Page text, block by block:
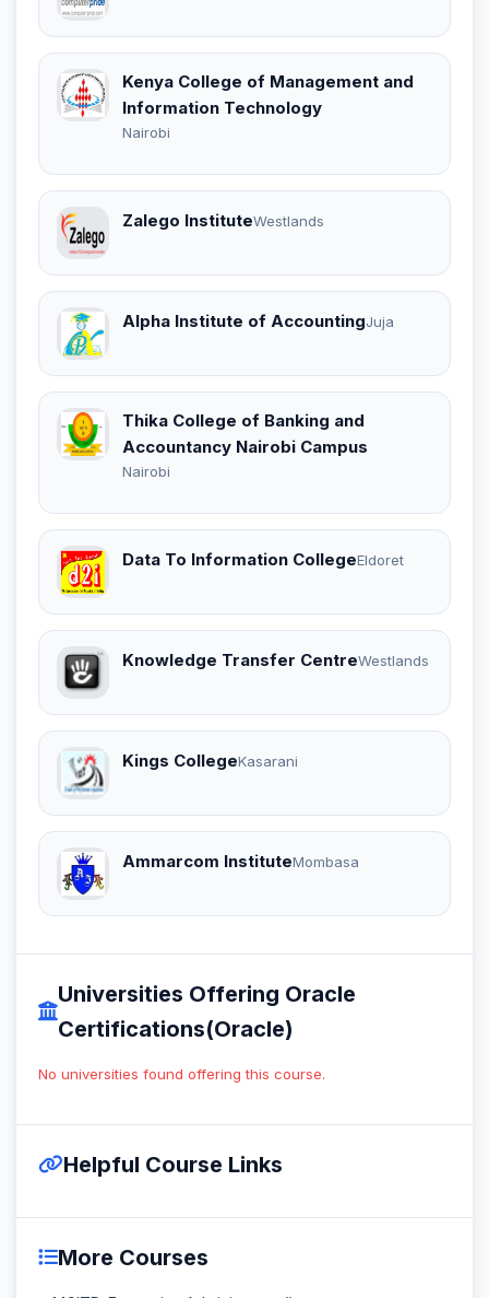
Kenya College of Management and
Information Technology
Nairobi
Zalego InstituteWestlands
Alpha Institute of AccountingJuja
Thika College of Banking and
Accountancy Nairobi Campus
Nairobi
Data To Information CollegeEldoret
Knowledge Transfer CentreWestlands
Kings CollegeKasarani
Ammarcom InstituteMombasa
Universities Offering Oracle
Certifications(Oracle)
No universities found offering this course.
Helpful Course Links
More Courses